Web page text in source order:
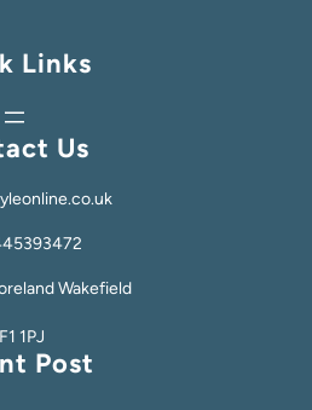
Links
Us
Wakefield
1PJ
Post